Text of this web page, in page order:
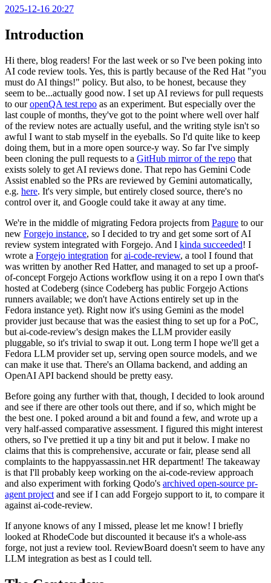
2025-12-16 20:27
Introduction
Hi there, blog readers! For the last week or so I've been poking into
AI code review tools. Yes, this is partly because of the Red Hat "you
must do AI things!" policy. But also, to be honest, because they
seem to be...actually good now. I set up AI reviews for pull requests
to ouropenQA test repo as an experiment. But especially over the
last couple of months, they've got to the point where well over half
of the review notes are actually useful, and the writing style isn't so
awful I want to stab myself in the eyeballs. So I'd quite like to keep
doing them, but in a more open source-y way. So far I've simply
been cloning the pull requests to a GitHub mirror of the repo that
exists solely to get AI reviews done. That repo has Gemini Code
Assist enabled so the PRs are reviewed by Gemini automatically,
e.g. here. It's very simple, but entirely closed source, there's no
control over it, and Google could take it away at any time.
We're in the middle of migrating Fedora projects from Pagure to our
new Forgejo instance, so I decided to try and get some sort of AI
review system integrated with Forgejo. And I kinda succeeded! I
wrote a Forgejo integration forai-code-review, a tool I found that
was written by another Red Hatter, and managed to set up a proof-
of-concept Forgejo Actions workflow using it on a repo I own that's
hosted at Codeberg (since Codeberg has public Forgejo Actions
runners available; we don't have Actions entirely set up in the
Fedora instance yet). Right now it's using Gemini as the model
provider just because that was the easiest thing to set up for a PoC,
but ai-code-review's design makes the LLM provider easily
pluggable, so it's trivial to swap it out. Long term I hope we'll get a
Fedora LLM provider set up, serving open source models, and we
can make it use that. There's an Ollama backend, and adding an
OpenAI API backend should be pretty easy.
Before going any further with that, though, I decided to look around
and see if there are other tools out there, and if so, which might be
the best one. I poked around a bit and found a few, and wrote up a
very half-assed comparative assessment. I figured this might interest
others, so I've prettied it up a tiny bit and put it below. I make no
claims that this is comprehensive, accurate or fair, please send all
complaints to the happyassassin.net HR department! The takeaway
is that I'll probably keep working on the ai-code-review approach
and also experiment with forking Qodo's archived open-source pr-
agent project and see if I can add Forgejo support to it, to compare it
against ai-code-review.
If anyone knows of any I missed, please let me know! I briefly
looked at RhodeCode but discounted it because it's a whole-ass
forge, not just a review tool. ReviewBoard doesn't seem to have any
LLM integration as best as I could tell.